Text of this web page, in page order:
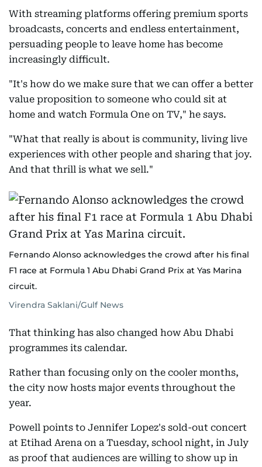
With streaming platforms offering premium sports
broadcasts, concerts and endless entertainment,
persuading people to leave home has become
increasingly difficult.
"It's how do we make sure that we can offer a better
value proposition to someone who could sit at
home and watch Formula One on TV," he says.
"What that really is about is community, living live
experiences with other people and sharing that joy.
And that thrill is what we sell."
Fernando Alonso acknowledges the crowd after his final
F1 race at Formula 1 Abu Dhabi Grand Prix at Yas Marina
circuit.
Virendra Saklani/Gulf News
That thinking has also changed how Abu Dhabi
programmes its calendar.
Rather than focusing only on the cooler months,
the city now hosts major events throughout the
year.
Powell points to Jennifer Lopez's sold-out concert
at Etihad Arena on a Tuesday, school night, in July
as proof that audiences are willing to show up in